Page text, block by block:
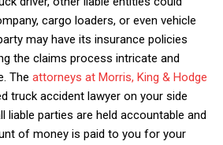
cargo loaders, or even vehicle
may have its insurance policies
the claims process intricate and
The attorneys at Morris, King & Hodge
truck accident lawyer on your side
liable parties are held accountable and
of money is paid to you for your